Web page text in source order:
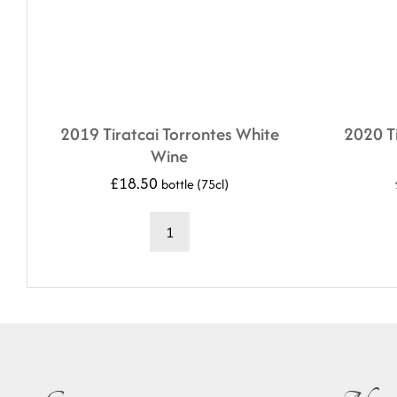
2019 Tiratcai Torrontes White
Wine
£18.50 bottle (75cl)
2019
2020